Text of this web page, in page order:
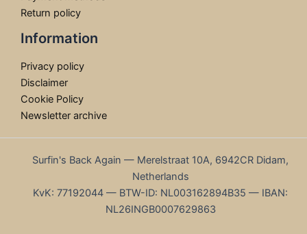
Return policy
Information
Privacy policy
Disclaimer
Cookie Policy
Newsletter archive
Surfin's Back Again — Merelstraat 10A, 6942CR Didam,
Netherlands
KvK: 77192044 — BTW-ID: NL003162894B35 — IBAN:
NL26INGB0007629863